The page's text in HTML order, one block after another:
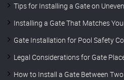
Tips for Installing a Gate on
Installing a Gate That Matches
Gate Installation for Pool Safety
Legal Considerations for Gate
How to Install a Gate Between